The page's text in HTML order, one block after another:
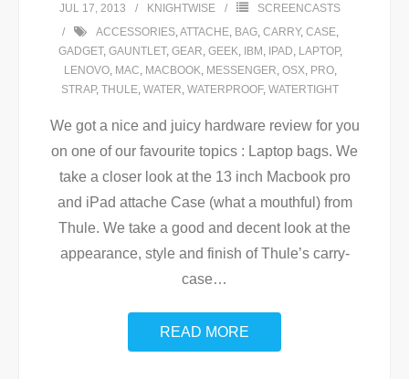
JUL 17, 2013 KNIGHTWISE
SCREENCASTS
ACCESSORIES,ATTACHE, BAG, CARRY, CASE,
GADGET, GAUNTLET, GEAR, GEEK, IBM , IPAD, LAPTOP,
LENOVO, MAC, MACBOOK, MESSENGER, OSX, PRO,
STRAP, THULE, WATER, WATERPROOF, WATERTIGHT
We got a nice and juicy hardware review for you
on one of our favourite topics : Laptop bags. We
take a closer look at the 13 inch Macbook pro
and iPad attache Case (what a mouthful) from
Thule. We take a good and decent look at the
appearance, style and finish of Thule’s carry-
case…
READ MORE